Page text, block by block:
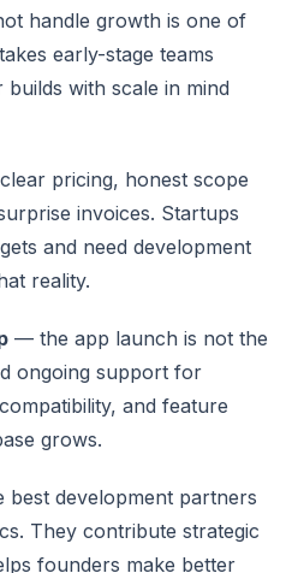
handle growth is one of
early-stage teams
with scale in mind
pricing, honest scope
invoices. Startups
and need development
reality.
— the app launch is not the
ongoing support for
and feature
grows.
development partners
They contribute strategic
founders make better